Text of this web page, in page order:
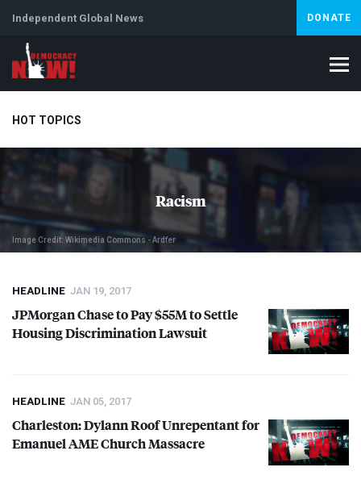
Independent Global News DONATE
HOT TOPICS
Climate Crisis Artificial Intelligence Lebanon
Racism
Image Credit: Wikimedia Commons - Ardfer
HEADLINE JAN 19, 2017
JPMorgan Chase to Pay $55M to Settle
Housing Discrimination Lawsuit
HEADLINE JAN 05, 2017
Charleston: Dylann Roof Unrepentant for
EmanuelAMEChurch Massacre